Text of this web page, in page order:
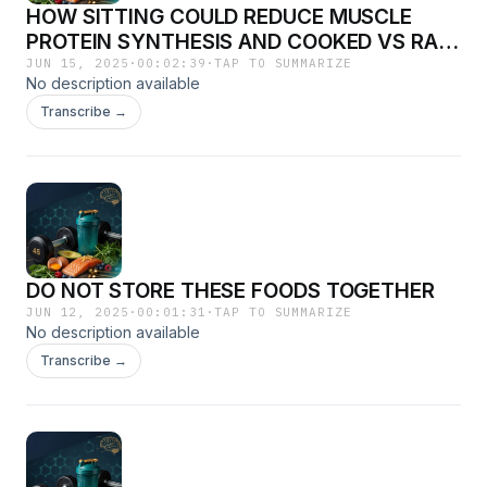
HOW SITTING COULD REDUCE MUSCLE
PROTEIN SYNTHESIS AND COOKED VS RAW
FOOD
JUN 15, 2025 · 00:02:39 ·TAP TO SUMMARIZE
No description available
Transcribe →
DO NOT STORE THESE FOODS TOGETHER
JUN 12, 2025 · 00:01:31 ·TAP TO SUMMARIZE
No description available
Transcribe →